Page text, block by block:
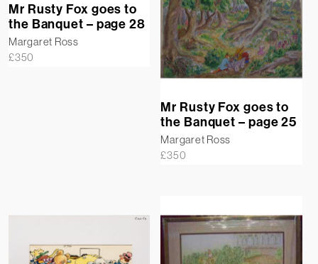
Mr Rusty Fox goes to
the Banquet – page 25
Margaret Ross
£350
Mr Rusty Fox goes to
the Banquet – page 28
Margaret Ross
£350